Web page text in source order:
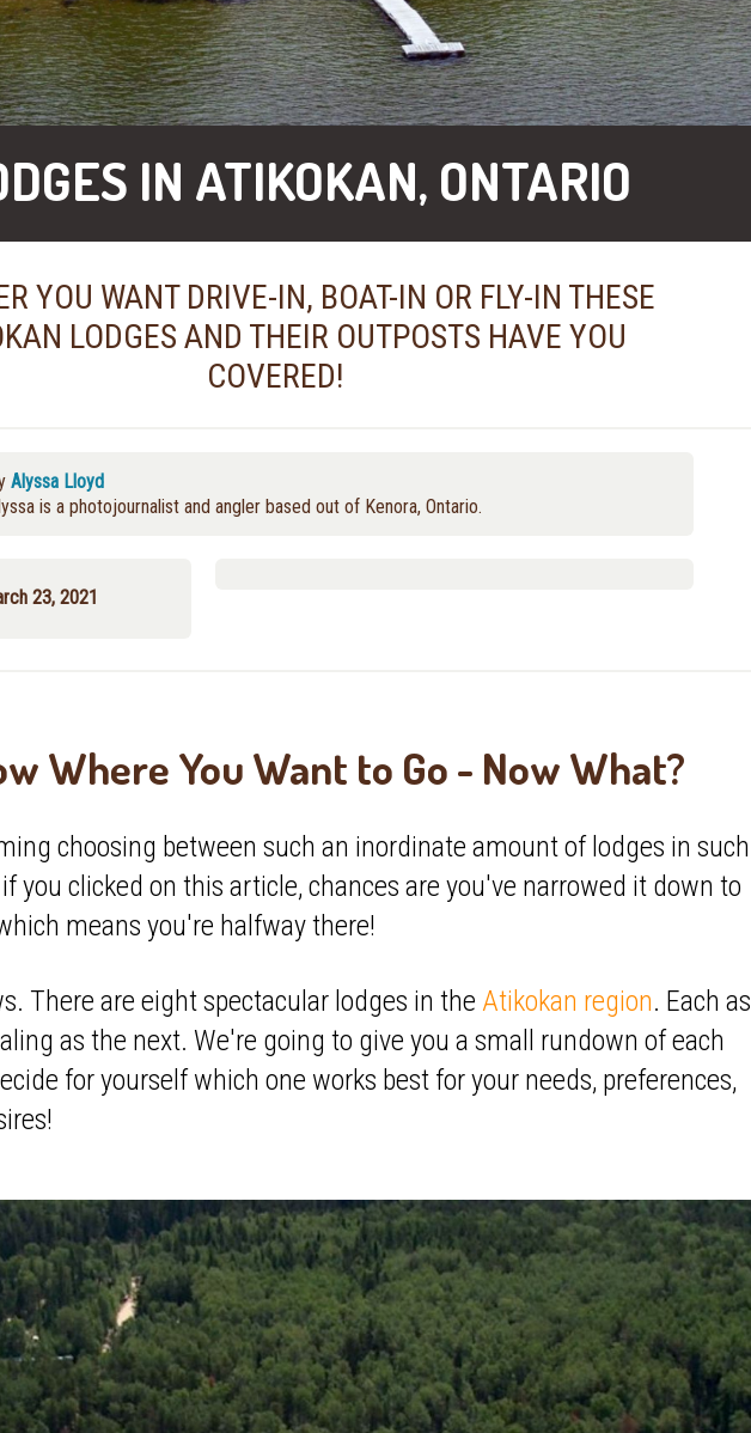
IN ATIKOKAN, ONTARIO
YOU WANT DRIVE-IN, BOAT-IN OR FLY-IN THESE
LODGES AND THEIR OUTPOSTS HAVE YOU
COVERED!
Alyssa Lloyd
is a photojournalist and angler based out of Kenora, Ontario.
23, 2021
Where You Want to Go - Now What?
choosing between such an inordinate amount of lodges in such
you clicked on this article, chances are you've narrowed it down to
means you're halfway there!
There are eight spectacular lodges in the Atikokan region. Each as
as the next. We're going to give you a small rundown of each
for yourself which one works best for your needs, preferences,